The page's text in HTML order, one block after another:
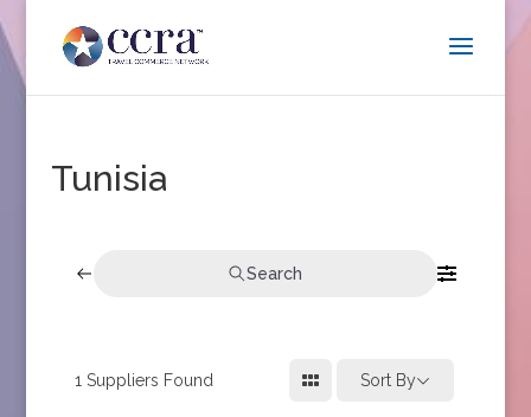
Tunisia
Search
1 Suppliers Found Sort By